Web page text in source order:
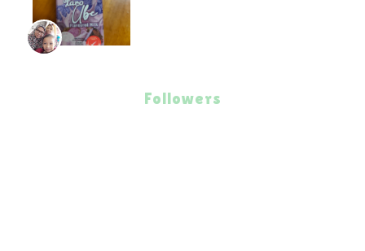
Followers